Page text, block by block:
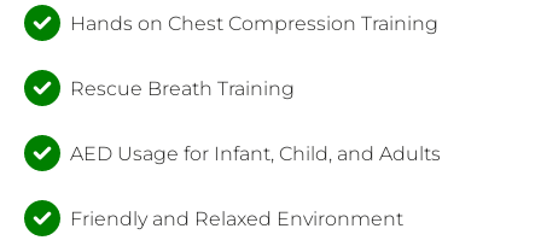
Hands on Chest Compression Training
Rescue Breath Training
AED Usage for Infant, Child, and Adults
Friendly and Relaxed Environment